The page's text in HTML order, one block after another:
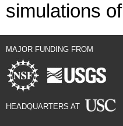
simulations
MAJOR FUNDING FROM
HEADQUARTERS AT